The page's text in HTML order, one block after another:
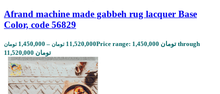
Afrand machine made gabbeh rug lacquer Base
Color, code 56829
1,450,000 تومان – 11,520,000 تومان
Price range: 1,450,000 تومان through
11,520,000 تومان